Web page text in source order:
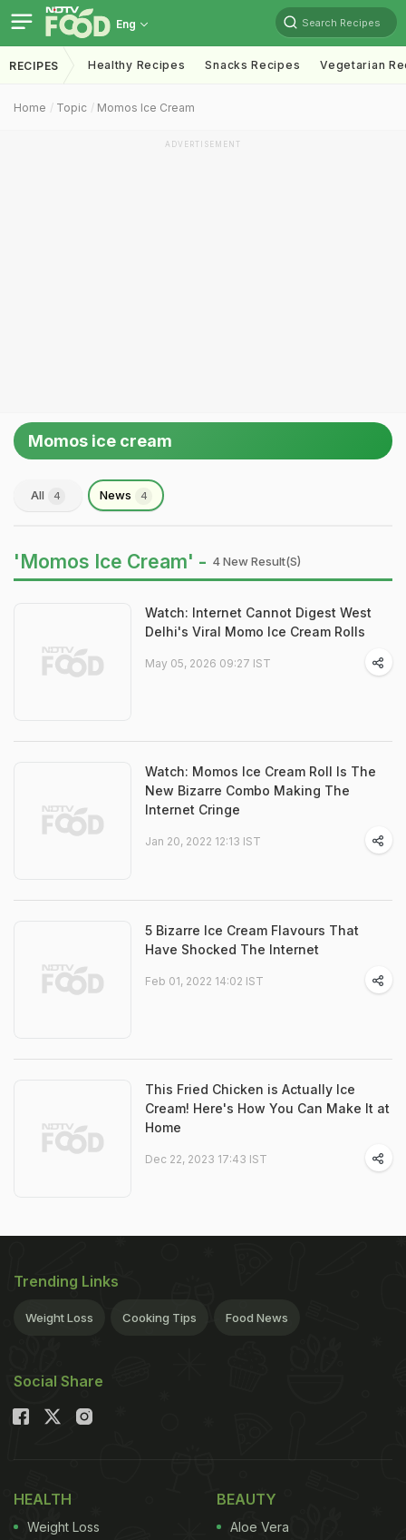
Eng Search Recipes
RECIPES Healthy Recipes Snacks Recipes Vegetarian
Home Topic Momos Ice Cream
ADVERTISEMENT
Momos ice cream
All 4 News 4
'Momos Ice Cream' - 4 New Result(s)
Watch: Internet Cannot Digest West
Delhi's Viral Momo Ice Cream Rolls
May 05, 2026 09:27 IST
Watch: Momos Ice Cream Roll Is The
New Bizarre Combo Making The
Internet Cringe
Jan 20, 2022 12:13 IST
5 Bizarre Ice Cream Flavours That
Have Shocked The Internet
Feb 01, 2022 14:02 IST
This Fried Chicken is Actually Ice
Cream! Here's How You Can Make It at
Home
Dec 22, 2023 17:43 IST
Trending Links
Weight Loss Cooking Tips Food News
Social Share
HEALTH
Weight Loss
BEAUTY
Aloe Vera